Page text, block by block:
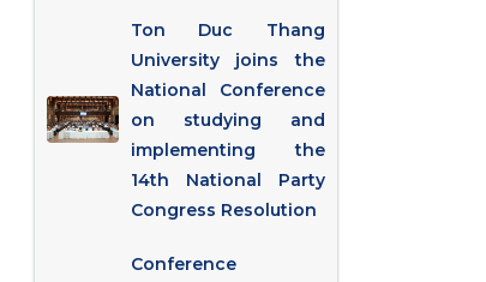
Ton Duc Thang
University joins the
National Conference
on studying and
implementing the
14th National Party
Congress Resolution
Conference